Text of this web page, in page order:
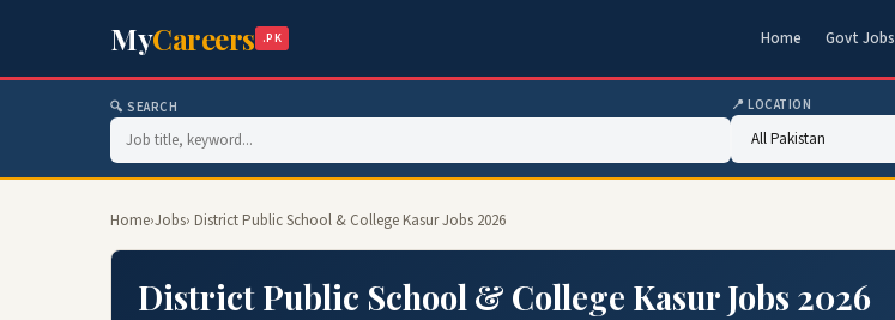
MyCareers .PK Home Govt Jobs
🔍 SEARCH 📍 LOCATION
Home›Jobs› District Public School & College Kasur Jobs 2026
District Public School & College Kasur Jobs 2026